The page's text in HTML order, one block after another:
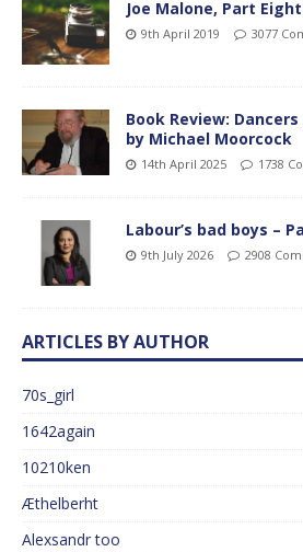
Joe Malone, Part Eight
9th April 2019 3077
Book Review:
by Michael Moorcock
14th April 2025 1738
Labour’s bad boys –
9th July 2026 2908
ARTICLES BY AUTHOR
70s_girl
1642again
10210ken
Æthelberht
Alexsandr too